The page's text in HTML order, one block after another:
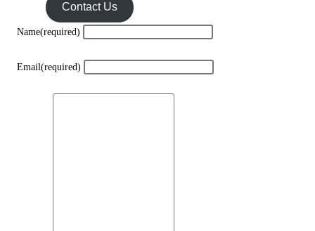
Contact Us
Name(required)
Email(required)